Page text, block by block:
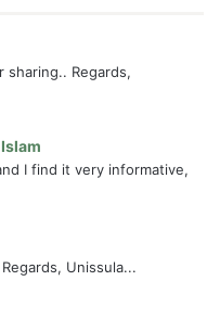
sharing.. Regards,
I find it very informative,
Unissula...